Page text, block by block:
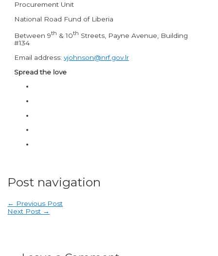
Procurement Unit
National Road Fund of Liberia
Between 9th & 10th Streets, Payne Avenue, Building
#134
Email address:vjohnson@nrf.gov.lr
Spread the love
Post navigation
← Previous Post
Next Post →